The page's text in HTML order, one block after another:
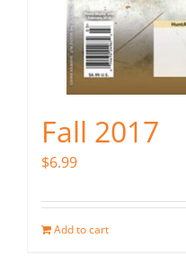
Fall 2017
$6.99
Add to cart